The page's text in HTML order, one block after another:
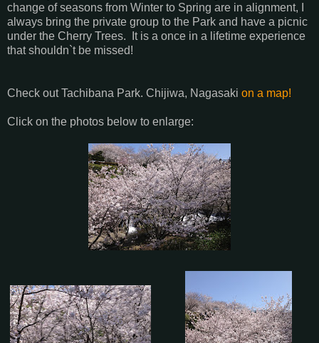
change of seasons from Winter to Spring are in alignment, I
always bring the private group to the Park and have a picnic
under the Cherry Trees. It is a once in a lifetime experience
that shouldn`t be missed!
Check out Tachibana Park. Chijiwa, Nagasaki on a map!
Click on the photos below to enlarge: